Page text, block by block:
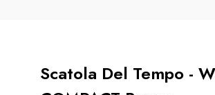
Scatola Del Tempo -